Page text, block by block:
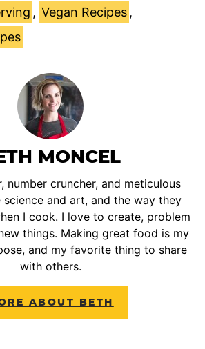
, Vegan Recipes,
MONCEL
number cruncher, and meticulous
science and art, and the way they
I cook. I love to create, problem
things. Making great food is my
and my favorite thing to share
with others.
ABOUT BETH